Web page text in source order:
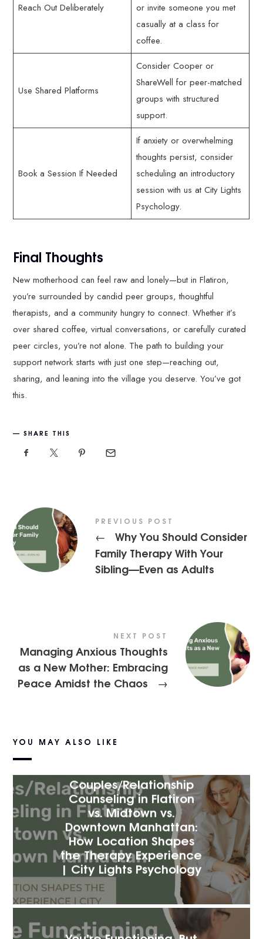
Reach Out Deliberately
or invite someone you met
casually at a class for
coffee.
Use Shared Platforms
Consider Cooper or
ShareWell for peer-matched
groups with structured
support.
Book a Session If Needed
If anxiety or overwhelming
thoughts persist, consider
scheduling an introductory
session with us at City Lights
Psychology.
Final Thoughts
New motherhood can feel raw and lonely—but in Flatiron,
you’re surrounded by candid peer groups, thoughtful
therapists, and a community hungry to connect. Whether it’s
over shared coffee, virtual conversations, or carefully curated
peer circles, you’re not alone. The path to building your
support network starts with just one step—reaching out,
sharing, and leaning into the village you deserve. You’ve got
this.
SHARE THIS
PREVIOUS POST
←
Why You Should Consider
Family Therapy With Your
Sibling—Even as Adults
NEXT POST
Managing Anxious Thoughts
as a New Mother: Embracing
Peace Amidst the Chaos
→
YOU MAY ALSO LIKE
Couples/Relationship
Counseling in Flatiron
vs. Midtown vs.
Downtown Manhattan:
How Location Shapes
the Therapy Experience
| City Lights Psychology